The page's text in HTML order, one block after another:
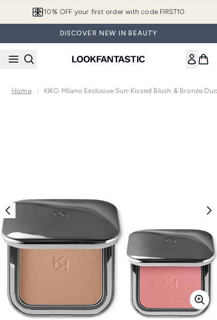
10% OFF your first order with code FIRST10
DISCOVER NEW IN BEAUTY
Home KIKO Milano Exclusive Sun-Kissed Blush & Bronze